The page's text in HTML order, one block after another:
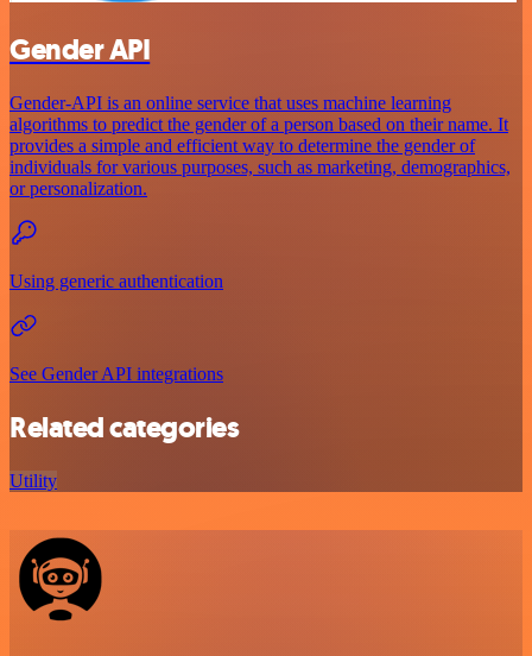
Gender API
Gender-API is an online service that uses machine learning
algorithms to predict the gender of a person based on their name. It
provides a simple and efficient way to determine the gender of
individuals for various purposes, such as marketing, demographics,
or personalization.
Using generic authentication
See Gender API integrations
Related categories
Utility